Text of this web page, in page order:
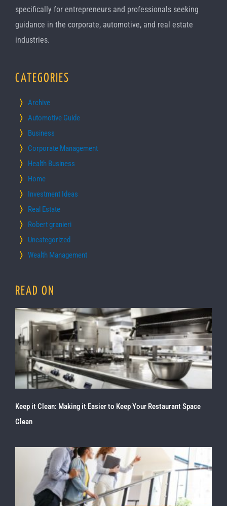
specifically for entrepreneurs and professionals seeking
guidance in the corporate, automotive, and real estate
industries.
CATEGORIES
Archive
Automotive Guide
Business
Corporate Management
Health Business
Home
Investment Ideas
Real Estate
Robert granieri
Uncategorized
Wealth Management
READ ON
Keep it Clean: Making it Easier to Keep Your Restaurant Space
Clean